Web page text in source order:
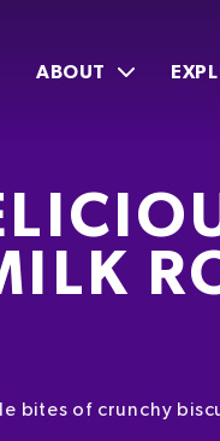
ABOUT
bites of crunchy